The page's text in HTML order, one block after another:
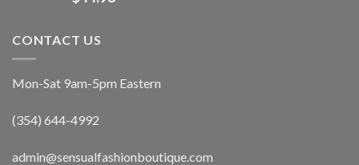
CONTACT US
Mon-Sat 9am-5pm Eastern
(354) 644-4992
admin@sensualfashionboutique.com